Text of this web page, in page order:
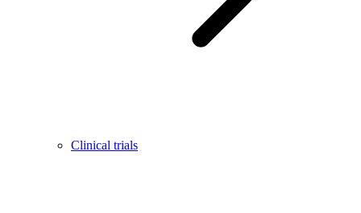
Clinical trials